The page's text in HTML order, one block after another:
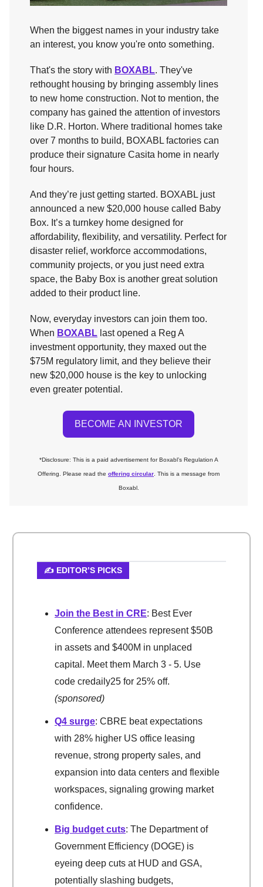
When the biggest names in your industry take
an interest, you know you're onto something.
That's the story with BOXABL. They've
rethought housing by bringing assembly lines
to new home construction. Not to mention, the
company has gained the attention of investors
like D.R. Horton. Where traditional homes take
over 7 months to build, BOXABL factories can
produce their signature Casita home in nearly
four hours.
And they’re just getting started. BOXABL just
announced a new $20,000 house called Baby
Box. It’s a turnkey home designed for
affordability, flexibility, and versatility. Perfect for
disaster relief, workforce accommodations,
community projects, or you just need extra
space, the Baby Box is another great solution
added to their product line.
Now, everyday investors can join them too.
When BOXABL last opened a Reg A
investment opportunity, they maxed out the
$75M regulatory limit, and they believe their
new $20,000 house is the key to unlocking
even greater potential.
BECOME AN INVESTOR
*Disclosure: This is a paid advertisement for Boxabl’s Regulation A
Offering. Please read the offering circular. This is a message from
Boxabl.
✍️ EDITOR’S PICKS
Join the Best in CRE: Best Ever
Conference attendees represent $50B
in assets and $400M in unplaced
capital. Meet them March 3 - 5. Use
code credaily25 for 25% off.
(sponsored)
Q4 surge: CBRE beat expectations
with 28% higher US office leasing
revenue, strong property sales, and
expansion into data centers and flexible
workspaces, signaling growing market
confidence.
Big budget cuts: The Department of
Government Efficiency (DOGE) is
eyeing deep cuts at HUD and GSA,
potentially slashing budgets,